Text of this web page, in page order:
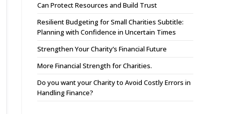
Can Protect Resources and Build Trust
Resilient Budgeting for Small Charities Subtitle:
Planning with Confidence in Uncertain Times
Strengthen Your Charity’s Financial Future
More Financial Strength for Charities.
Do you want your Charity to Avoid Costly Errors in
Handling Finance?